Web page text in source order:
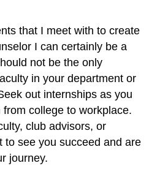
that I meet with to create
I can certainly be a
not be the only
in your department or
out internships as you
college to workplace.
club advisors, or
to see you succeed and are
journey.